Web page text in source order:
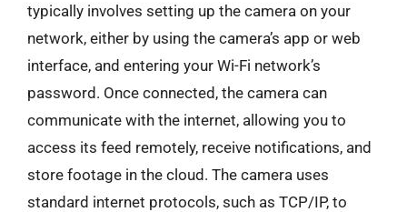
typically involves setting up the camera on your
network, either by using the camera’s app or web
interface, and entering your Wi-Fi network’s
password. Once connected, the camera can
communicate with the internet, allowing you to
access its feed remotely, receive notifications, and
store footage in the cloud. The camera uses
standard internet protocols, such as TCP/IP, to